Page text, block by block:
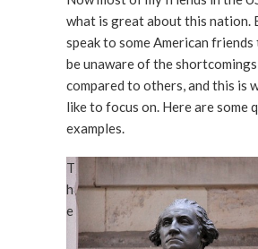
what is great about this nation.
speak to some American friends
be unaware of the
compared to others, and this is
like to focus on. Here are some
examples.
T
h
e